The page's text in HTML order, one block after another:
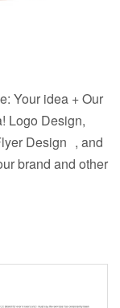
Your idea + Our
Logo Design,
Design , and
brand and other